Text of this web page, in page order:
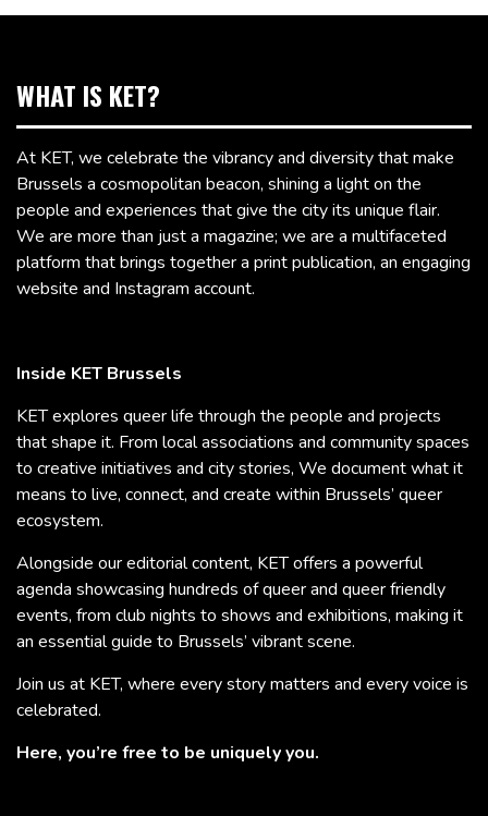
WHAT IS KET?
At KET, we celebrate the vibrancy and diversity that make
Brussels a cosmopolitan beacon, shining a light on the
people and experiences that give the city its unique flair.
We are more than just a magazine; we are a multifaceted
platform that brings together a print publication, an engaging
website and Instagram account.
Inside KET Brussels
KET explores queer life through the people and projects
that shape it. From local associations and community spaces
to creative initiatives and city stories, We document what it
means to live, connect, and create within Brussels’ queer
ecosystem.
Alongside our editorial content, KET offers a powerful
agenda showcasing hundreds of queer and queer friendly
events, from club nights to shows and exhibitions, making it
an essential guide to Brussels’ vibrant scene.
Join us at KET, where every story matters and every voice is
celebrated.
Here, you’re free to be uniquely you.